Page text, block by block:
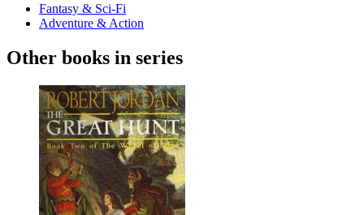
Fantasy & Sci-Fi
Adventure & Action
Other books in series